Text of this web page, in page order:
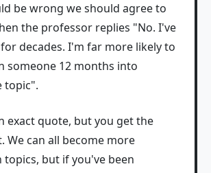
be wrong we should agree to
the professor replies "No. I've
decades. I'm far more likely to
someone 12 months into
topic".
exact quote, but you get the
We can all become more
topics, but if you've been